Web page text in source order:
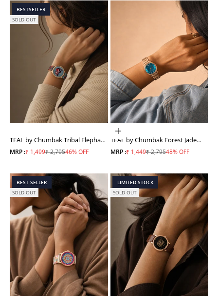
BESTSELLER
SOLD OUT
TEAL by Chumbak Tribal Elephant
Aztec Watch
MRP :Sale price
₹ 1,499Regular price
₹ 2,79546% OFF
ADD TO CART
TEAL by Chumbak Forest Jade
Watch, Metal link Strap
MRP :Sale price
₹ 1,449Regular price
₹ 2,79548% OFF
BEST SELLER
SOLD OUT
LIMITED STOCK
SOLD OUT